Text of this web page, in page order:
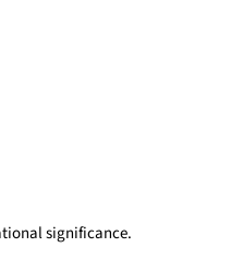
significance.